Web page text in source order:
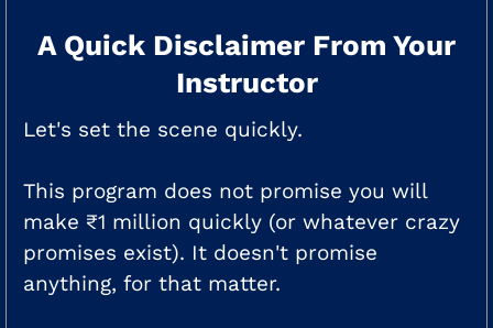
A Quick Disclaimer From Your
Instructor
Let's set the scene quickly.
This program does not promise you will
make ₹1 million quickly (or whatever crazy
promises exist). It doesn't promise
anything, for that matter.